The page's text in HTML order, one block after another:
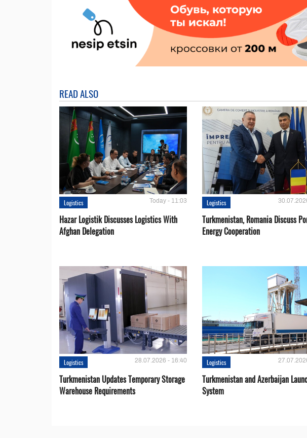
READ ALSO
Logistics Today - 11:03
Hazar Logistik Discusses Logistics With
Afghan Delegation
Logistics
Turkmenistan, Romania Discuss
Energy Cooperation
Logistics 28.07.2026 - 16:40
Turkmenistan Updates Temporary Storage
Warehouse Requirements
Logistics
Turkmenistan and Azerbaijan
System